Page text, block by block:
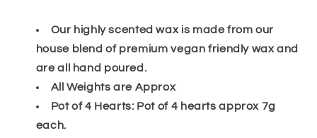
Our highly scented wax is made from our
house blend of premium vegan friendly wax and
are all hand poured.
All Weights are Approx
Pot of 4 Hearts: Pot of 4 hearts approx 7g
each.